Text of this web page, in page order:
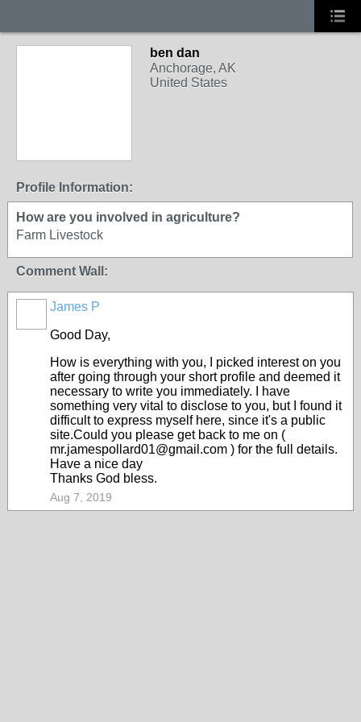
ben dan
Anchorage, AK
United States
Profile Information:
How are you involved in agriculture?
Farm Livestock
Comment Wall:
James P
Good Day,
How is everything with you, I picked interest on you
after going through your short profile and deemed it
necessary to write you immediately. I have
something very vital to disclose to you, but I found it
difficult to express myself here, since it's a public
site.Could you please get back to me on (
mr.jamespollard01@gmail.com ) for the full details.
Have a nice day
Thanks God bless.
Aug 7, 2019